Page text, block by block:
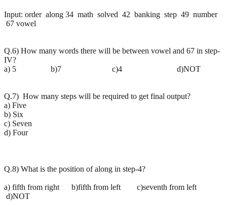
Input: order along 34 math solved 42 banking step 49 number
67 vowel
Q.6) How many words there will be between vowel and 67 in step-
IV?
a) 5 b)7 c)4 d)NOT
Q.7) How many steps will be required to get final output?
a) Five
b) Six
c) Seven
d) Four
Q.8) What is the position of along in step-4?
a) fifth from right b)fifth from left c)seventh from left
d)NOT